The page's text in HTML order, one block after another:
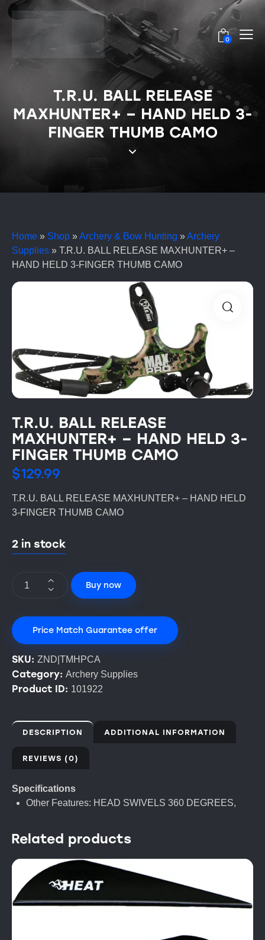
0
T.R.U. BALL RELEASE
MAXHUNTER+ – HAND HELD 3-
FINGER THUMB CAMO
Home » Shop »Archery & Bow Hunting »Archery
Supplies » T.R.U. BALL RELEASE MAXHUNTER+ –
HAND HELD 3-FINGER THUMB CAMO
T.R.U. BALL RELEASE
MAXHUNTER+ – HAND HELD 3-
FINGER THUMB CAMO
$129.99
T.R.U. BALL RELEASE MAXHUNTER+ – HAND HELD
3-FINGER THUMB CAMO
2 in stock
Buy now
Price Match Guarantee offer
SKU: ZND|TMHPCA
Category: Archery Supplies
Product ID: 101922
DESCRIPTION ADDITIONAL INFORMATION
REVIEWS (0)
Specifications
Other Features: HEAD SWIVELS 360 DEGREES,
Related products